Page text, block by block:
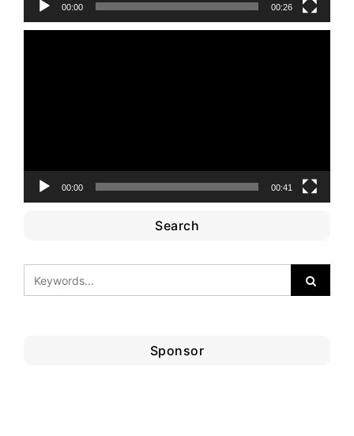
00:00 00:26
00:00 00:41
Search
Sponsor